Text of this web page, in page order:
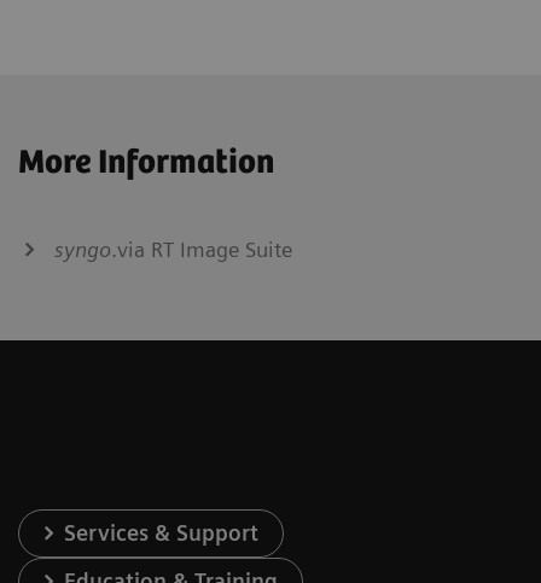
More Information
syngo.via RT Image Suite
Services & Support